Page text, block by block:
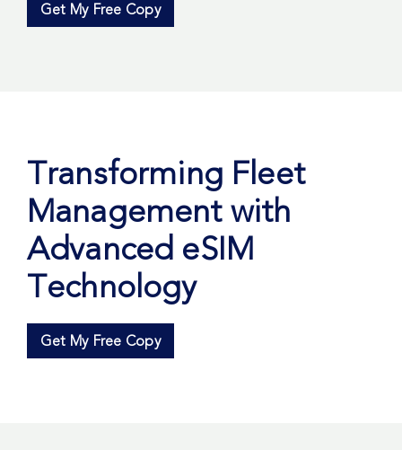
Get My Free Copy
Transforming Fleet
Management with
Advanced eSIM
Technology
Get My Free Copy